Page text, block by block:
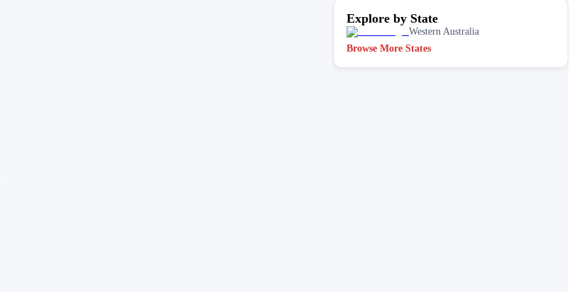
Explore by State
Western Australia
Browse More States